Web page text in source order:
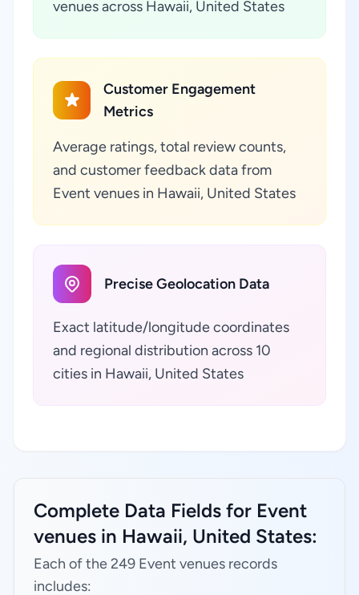
venues across Hawaii, United States
Customer Engagement
Metrics
Average ratings, total review counts,
and customer feedback data from
Event venues in Hawaii, United States
Precise Geolocation Data
Exact latitude/longitude coordinates
and regional distribution across 10
cities in Hawaii, United States
Complete Data Fields for Event
venues in Hawaii, United States:
Each of the 249 Event venues records
includes: